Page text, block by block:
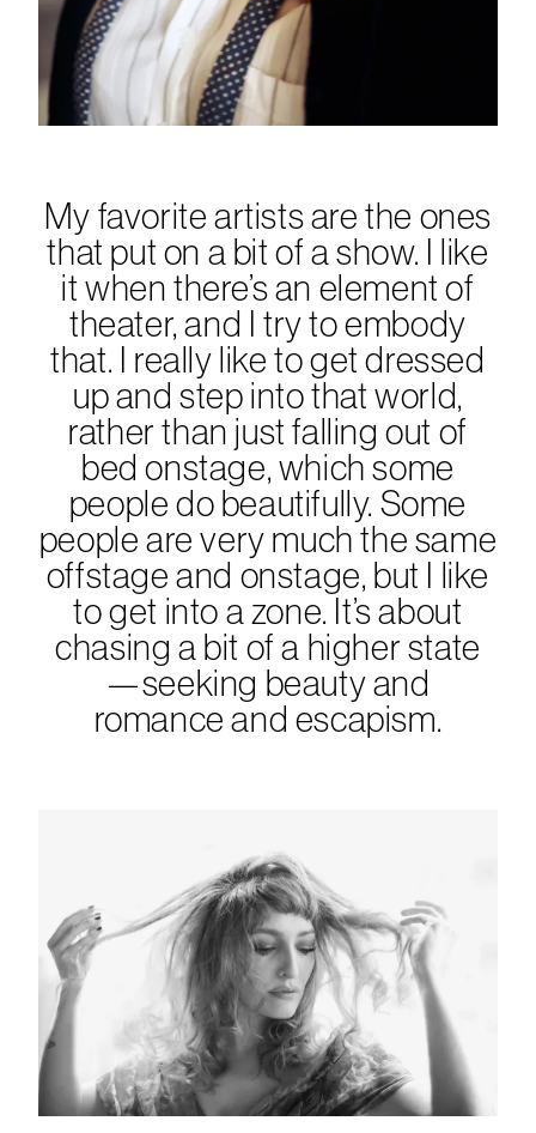
My favorite artists are the ones
that put on a bit of a show. I like
it when there’s an element of
theater, and I try to embody
that. I really like to get dressed
up and step into that world,
rather than just falling out of
bed onstage, which some
people do beautifully. Some
people are very much the same
offstage and onstage, but I like
to get into a zone. It’s about
chasing a bit of a higher state
—seeking beauty and
romance and escapism.